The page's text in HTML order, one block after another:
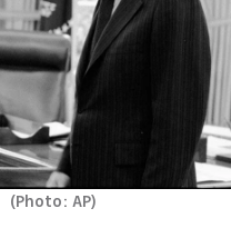
(Photo: AP)